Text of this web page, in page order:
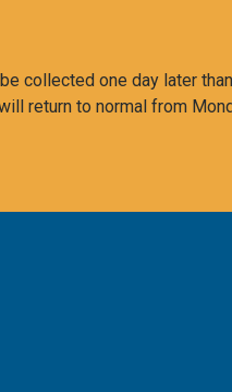
collected one day later
return to normal from